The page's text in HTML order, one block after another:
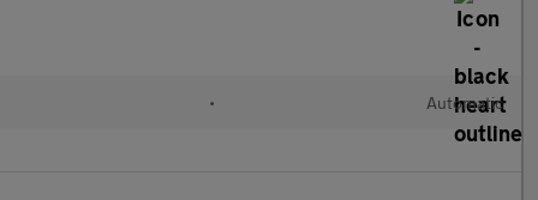
• Automatic